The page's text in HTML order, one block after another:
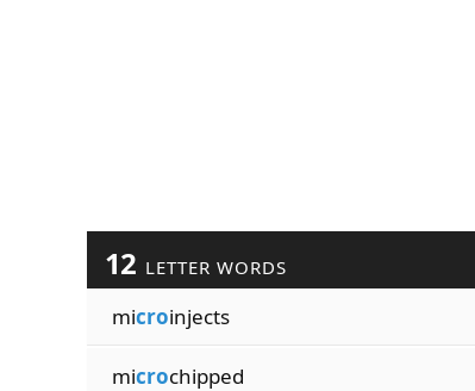
12 LETTER WORDS
microinjects
microchipped